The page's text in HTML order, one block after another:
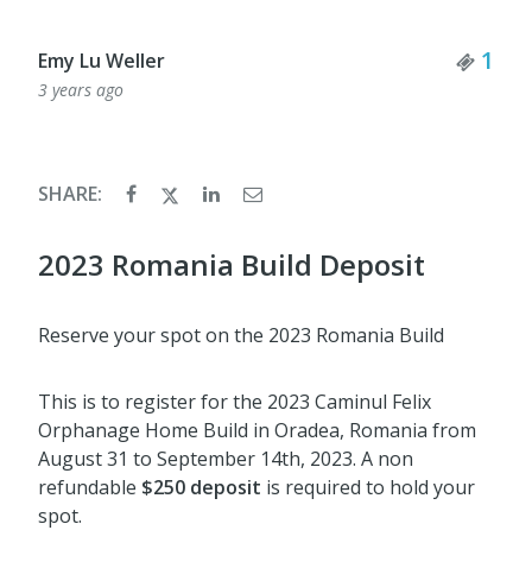
Emy Lu Weller 1
3 years ago
SHARE:
2023 Romania Build Deposit
Reserve your spot on the 2023 Romania Build
This is to register for the 2023 Caminul Felix
Orphanage Home Build in Oradea, Romania from
August 31 to September 14th, 2023. A non
refundable $250 deposit is required to hold your
spot.